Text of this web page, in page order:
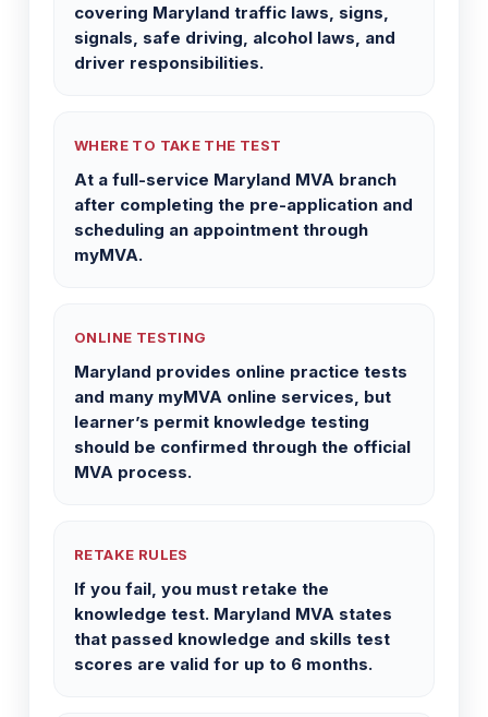
covering Maryland traffic laws, signs,
signals, safe driving, alcohol laws, and
driver responsibilities.
WHERE TO TAKE THE TEST
At a full-service Maryland MVA branch
after completing the pre-application and
scheduling an appointment through
myMVA.
ONLINE TESTING
Maryland provides online practice tests
and many myMVA online services, but
learner’s permit knowledge testing
should be confirmed through the official
MVA process.
RETAKE RULES
If you fail, you must retake the
knowledge test. Maryland MVA states
that passed knowledge and skills test
scores are valid for up to 6 months.